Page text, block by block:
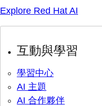
Explore Red Hat AI
互動與學習
學習中心
AI 主題
AI 合作夥伴